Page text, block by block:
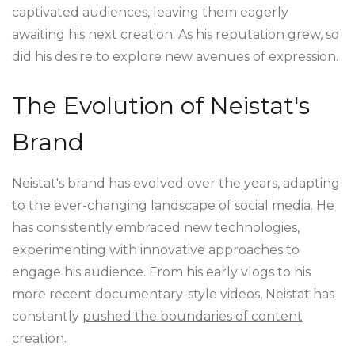
captivated audiences, leaving them eagerly
awaiting his next creation. As his reputation grew, so
did his desire to explore new avenues of expression.
The Evolution of Neistat's
Brand
Neistat's brand has evolved over the years, adapting
to the ever-changing landscape of social media. He
has consistently embraced new technologies,
experimenting with innovative approaches to
engage his audience. From his early vlogs to his
more recent documentary-style videos, Neistat has
constantly pushed the boundaries of content
creation.